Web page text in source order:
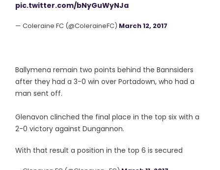
pic.twitter.com/bNyGuWyNJa
— Coleraine FC (@ColeraineFC) March 12, 2017
Ballymena remain two points behind the Bannsiders
after they had a 3-0 win over Portadown, who had a
man sent off.
Glenavon clinched the final place in the top six with a
2-0 victory against Dungannon.
With that result a position in the top 6 is secured